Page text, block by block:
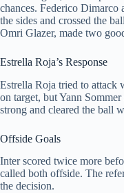
chances. Federico
the sides and crossed the
Omri Glazer, made two
Estrella Roja’s Response
Estrella Roja tried to attack
on target, but Yann
strong and cleared the ball
Offside Goals
Inter scored twice more
called both offside. The
the decision.